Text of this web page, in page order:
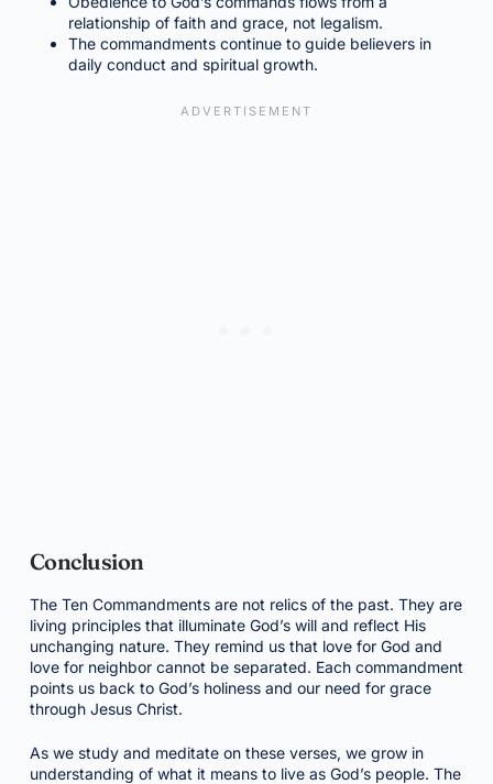
relationship of faith and grace, not legalism.
The commandments continue to guide believers in
daily conduct and spiritual growth.
Conclusion
The Ten Commandments are not relics of the past. They are
living principles that illuminate God’s will and reflect His
unchanging nature. They remind us that love for God and
love for neighbor cannot be separated. Each commandment
points us back to God’s holiness and our need for grace
through Jesus Christ.
As we study and meditate on these verses, we grow in
understanding of what it means to live as God’s people. The